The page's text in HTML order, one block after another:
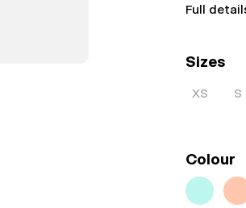
Full
Sizes
XS S
Colour